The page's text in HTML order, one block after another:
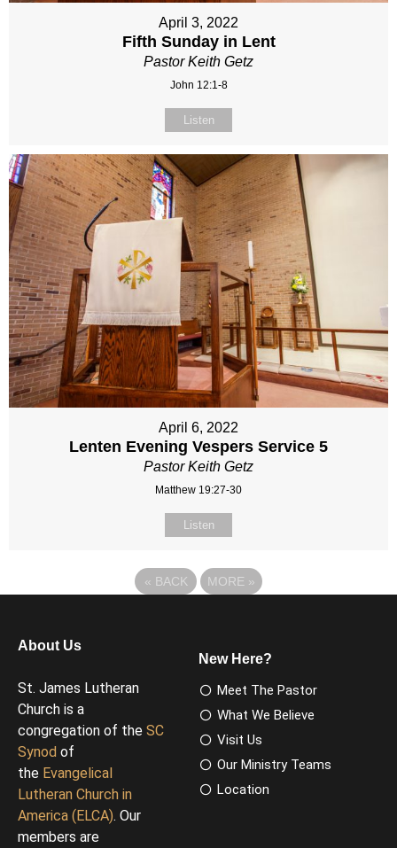
April 3, 2022
Fifth Sunday in Lent
Pastor Keith Getz
John 12:1-8
Listen
April 6, 2022
Lenten Evening Vespers Service 5
Pastor Keith Getz
Matthew 19:27-30
Listen
« BACK MORE »
About Us
St. James Lutheran
Church is a
congregation of the SC
Synod of
the Evangelical
Lutheran Church in
America (ELCA). Our
members are
New Here?
Meet The Pastor
What We Believe
Visit Us
Our Ministry Teams
Location